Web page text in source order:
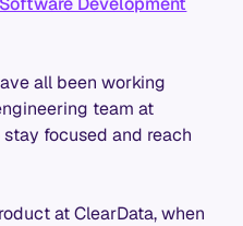
all been working
team at
focused and reach
at ClearData, when